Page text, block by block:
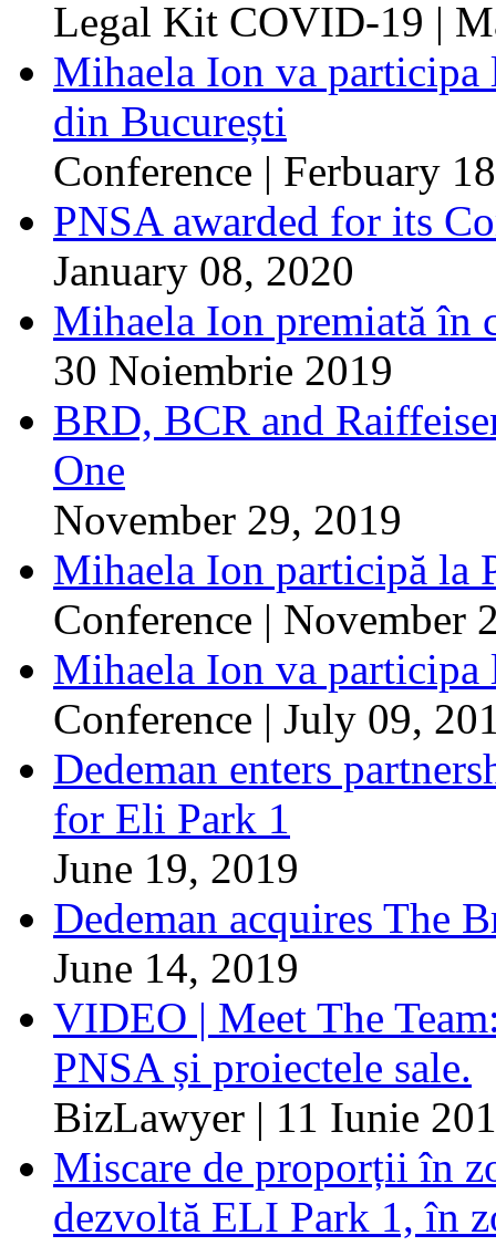
Legal Kit COVID-19 |
Mihaela Ion va
din București
Conference | Ferbuary
PNSA awarded for its
January 08, 2020
Mihaela Ion premiată în
30 Noiembrie 2019
BRD, BCR and
One
November 29, 2019
Mihaela Ion participă la
Conference | November
Mihaela Ion va
Conference | July 09,
Dedeman enters
for Eli Park 1
June 19, 2019
Dedeman acquires The
June 14, 2019
VIDEO | Meet The
PNSA și proiectele sale.
BizLawyer | 11 Iunie
Miscare de proporții în
dezvoltă ELI Park 1, în